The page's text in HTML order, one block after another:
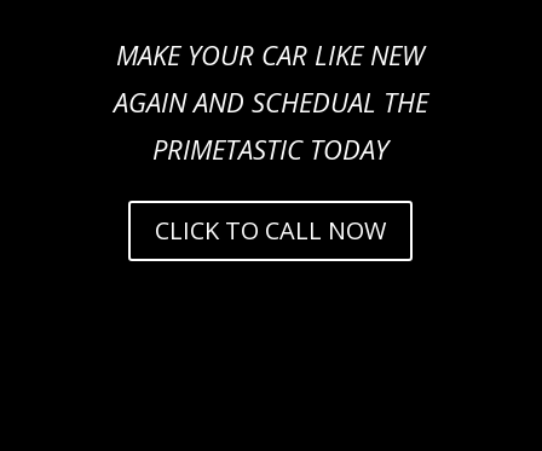
MAKE YOUR CAR LIKE NEW
AGAIN AND SCHEDUAL THE
PRIMETASTIC TODAY
CLICK TO CALL NOW